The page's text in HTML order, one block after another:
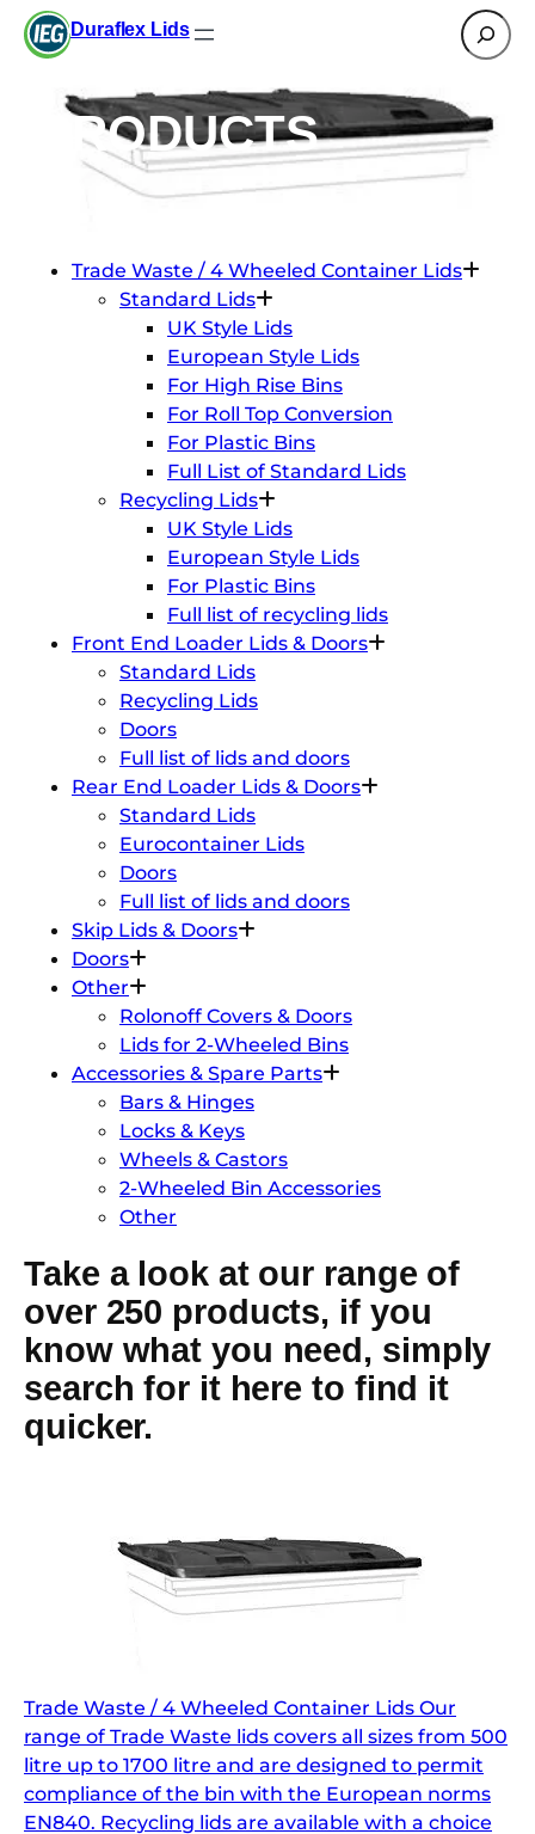
Duraflex Lids Search
PRODUCTS
Trade Waste / 4 Wheeled Container Lids
Standard Lids
UK Style Lids
European Style Lids
For High Rise Bins
For Roll Top Conversion
For Plastic Bins
Full List of Standard Lids
Recycling Lids
UK Style Lids
European Style Lids
For Plastic Bins
Full list of recycling lids
Front End Loader Lids & Doors
Standard Lids
Recycling Lids
Doors
Full list of lids and doors
Rear End Loader Lids & Doors
Standard Lids
Eurocontainer Lids
Doors
Full list of lids and doors
Skip Lids & Doors
Doors
Other
Rolonoff Covers & Doors
Lids for 2-Wheeled Bins
Accessories & Spare Parts
Bars & Hinges
Locks & Keys
Wheels & Castors
2-Wheeled Bin Accessories
Other
Take a look at our range of
over 250 products, if you
know what you need, simply
search for it here to find it
quicker.
Trade Waste / 4 Wheeled Container Lids Our
range of Trade Waste lids covers all sizes from 500
litre up to 1700 litre and are designed to permit
compliance of the bin with the European norms
EN840. Recycling lids are available with a choice